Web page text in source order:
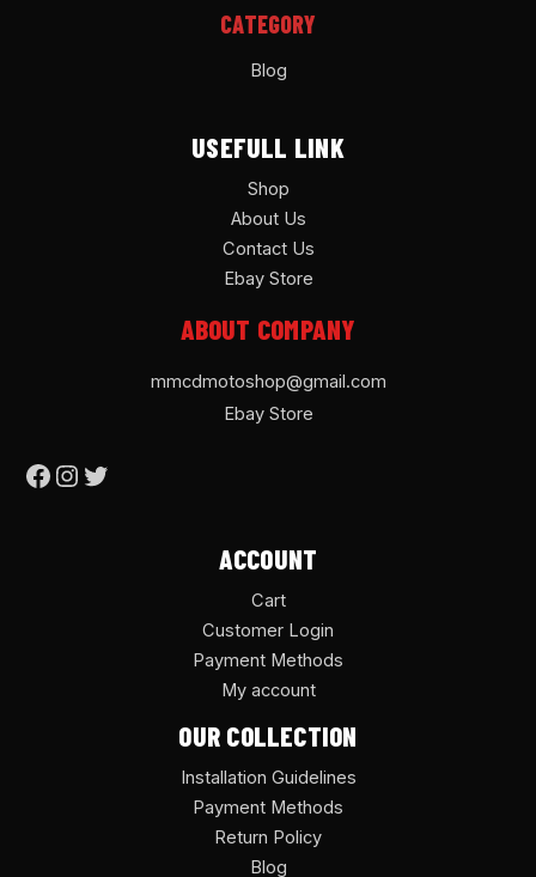
CATEGORY
Blog
USEFULL LINK
Shop
About Us
Contact Us
Ebay Store
ABOUT COMPANY
mmcdmotoshop@gmail.com
Ebay Store
ACCOUNT
Cart
Customer Login
Payment Methods
My account
OUR COLLECTION
Installation Guidelines
Payment Methods
Return Policy
Blog